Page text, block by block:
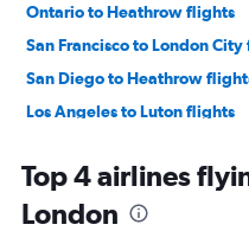
Ontario to Heathrow flights
San Francisco to London
San Diego to Heathrow
Los Angeles to Luton flights
San Jose to Heathrow flights
Los Angeles to Edinburgh
Top 4 airlines
London